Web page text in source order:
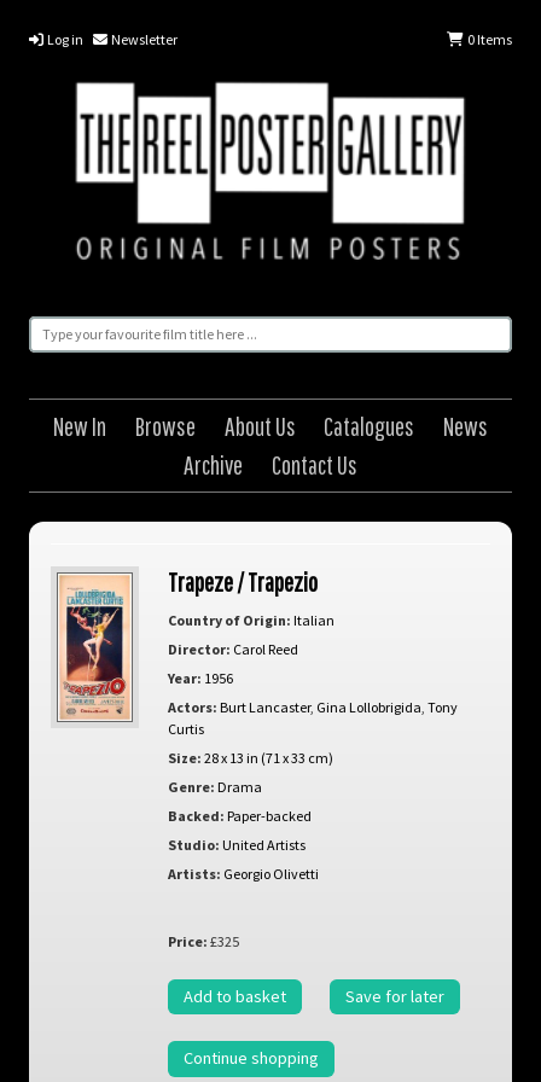
Log in Newsletter 0Items
New In Browse About Us Catalogues
News
Archive
Contact Us
Trapeze / Trapezio
Country of Origin: Italian
Director: Carol Reed
Year: 1956
Actors: Burt Lancaster, Gina Lollobrigida Tony
Curtis
Size: 28 x 13 in (71 x 33 cm)
Genre: Drama
Backed: Paper-backed
Studio: United Artists
Artists: Georgio Olivetti
Price: £325
Add to basket Save for later
Continue shopping